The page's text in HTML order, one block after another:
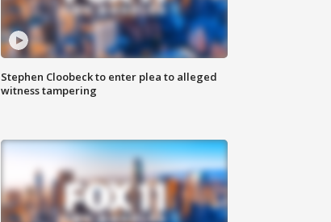
Stephen Cloobeck to enter plea to alleged
witness tampering